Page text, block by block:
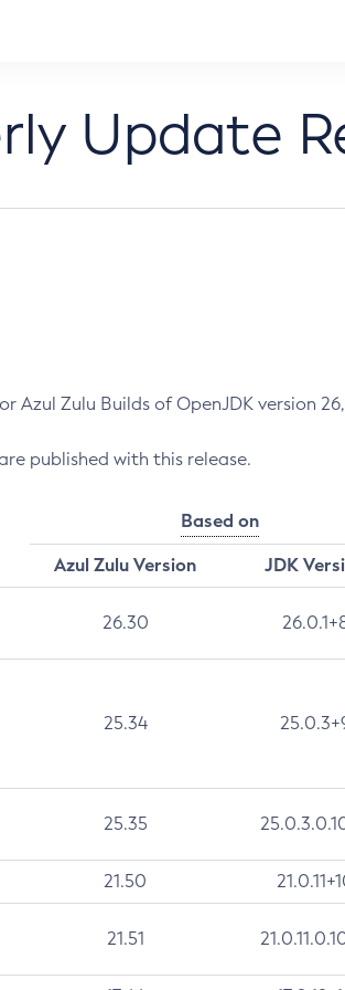
Update
Zulu Builds of OpenJDK version 26,
published with this release.
Based on
Azul Zulu Version
JDK
26.30
25.34
25.35
21.50
21.51